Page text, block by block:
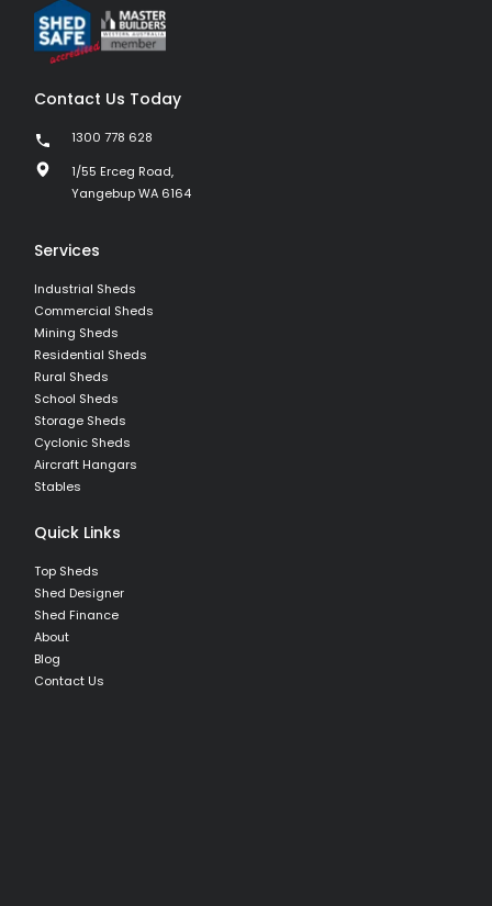
Contact Us Today
1300 778 628
1/55 Erceg Road,
Yangebup WA 6164
Services
Industrial Sheds
Commercial Sheds
Mining Sheds
Residential Sheds
Rural Sheds
School Sheds
Storage Sheds
Cyclonic Sheds
Aircraft Hangars
Stables
Quick Links
Top Sheds
Shed Designer
Shed Finance
About
Blog
Contact Us